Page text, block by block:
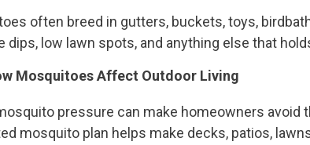
often breed in gutters, buckets, toys,
dips, low lawn spots, and anything else that
Mosquitoes Affect Outdoor Living
pressure can make homeowners avoid
mosquito plan helps make decks, patios,